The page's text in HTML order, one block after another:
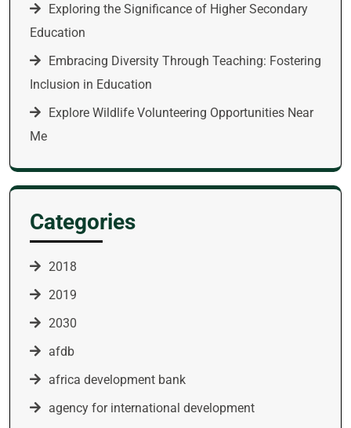
Exploring the Significance of Higher Secondary
Education
Embracing Diversity Through Teaching: Fostering
Inclusion in Education
Explore Wildlife Volunteering Opportunities Near
Me
Categories
2018
2019
2030
afdb
africa development bank
agency for international development